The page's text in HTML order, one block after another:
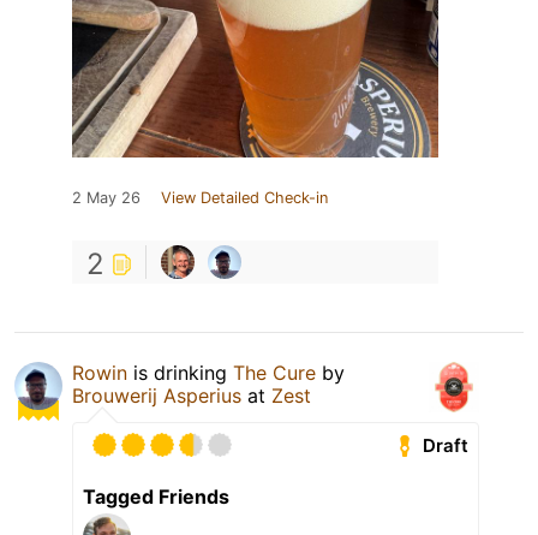
2 May 26 View Detailed Check-in
2
Rowin is drinking The Cure by
Brouwerij Asperius at Zest
Draft
Tagged Friends